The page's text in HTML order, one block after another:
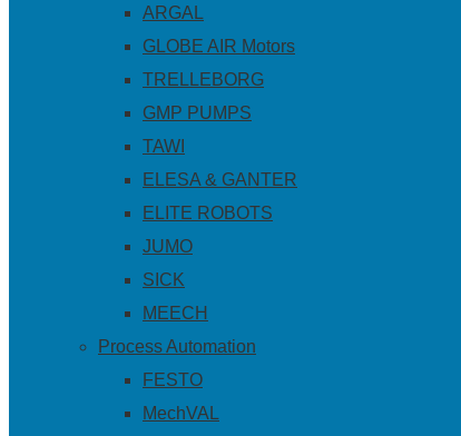
ARGAL
GLOBE AIR Motors
TRELLEBORG
GMP PUMPS
TAWI
ELESA & GANTER
ELITE ROBOTS
JUMO
SICK
MEECH
Process Automation
FESTO
MechVAL